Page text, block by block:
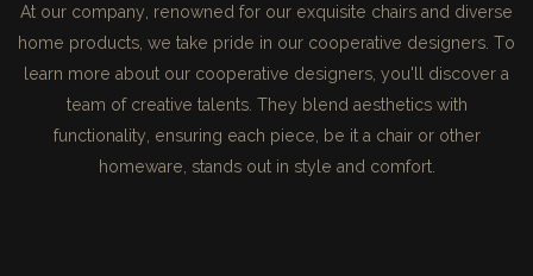
At our company, renowned for our exquisite chairs and diverse
home products, we take pride in our cooperative designers. To
learn more about our cooperative designers, you'll discover a
team of creative talents. They blend aesthetics with
functionality, ensuring each piece, be it a chair or other
homeware, stands out in style and comfort.